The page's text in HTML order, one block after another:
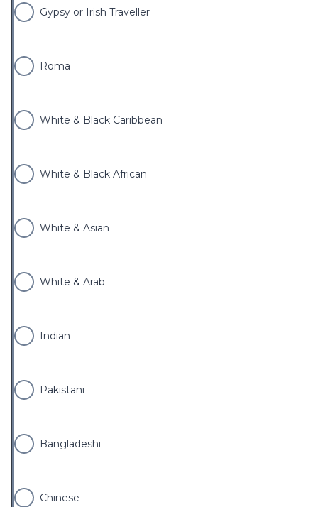
Gypsy or Irish Traveller
Roma
White & Black Caribbean
White & Black African
White & Asian
White & Arab
Indian
Pakistani
Bangladeshi
Chinese